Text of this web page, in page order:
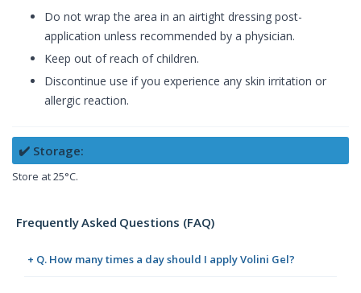
Do not wrap the area in an airtight dressing post-
application unless recommended by a physician.
Keep out of reach of children.
Discontinue use if you experience any skin irritation or
allergic reaction.
✔️ Storage:
Store at 25°C.
Frequently Asked Questions (FAQ)
+ Q. How many times a day should I apply Volini Gel?